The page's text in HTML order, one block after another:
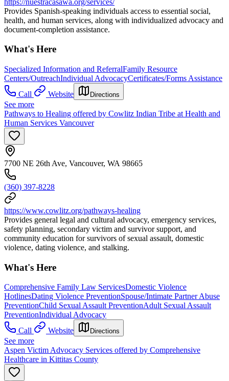
Provides Spanish‑speaking individuals access to essential social,
health, and human services, along with individualized advocacy and
document‑completion assistance.
What's Here
Specialized Information and ReferralFamily Resource
Centers/OutreachIndividual AdvocacyCertificates/Forms Assistance
Call
Website Directions
See more
Pathways to Healing offered by Cowlitz Indian Tribe at Health and
Human Services Vancouver
7700 NE 26th Ave, Vancouver, WA 98665
(360) 397-8228
https://www.cowlitz.org/pathways-healing
Provides general legal and cultural advocacy, emergency services,
safety planning, secondary victim and survivor support, and
community education for survivors of sexual assault, domestic
violence, dating violence, and stalking.
What's Here
Comprehensive Family Law ServicesDomestic Violence
HotlinesDating Violence PreventionSpouse/Intimate Partner Abuse
PreventionChild Sexual Assault PreventionAdult Sexual Assault
PreventionIndividual Advocacy
Call
Website Directions
See more
Aspen Victim Advocacy Services offered by Comprehensive
Healthcare in Kittitas County